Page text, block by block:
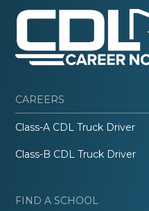
CAREERS
Class-A CDL Truck Driver
Class-B CDL Truck Driver
FIND A SCHOOL